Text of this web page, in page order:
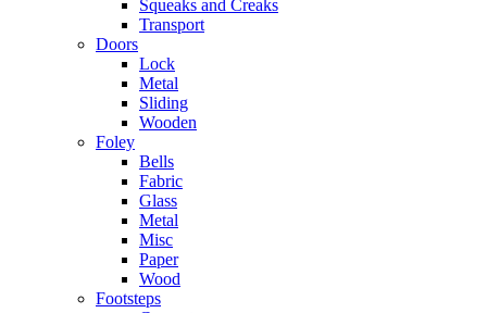
Squeaks and Creaks
Transport
Doors
Lock
Metal
Sliding
Wooden
Foley
Bells
Fabric
Glass
Metal
Misc
Paper
Wood
Footsteps